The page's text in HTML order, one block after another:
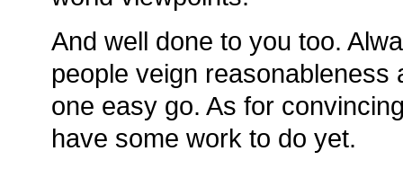
And well done to you too.
people veign reasonableness
one easy go. As for
have some work to do yet.